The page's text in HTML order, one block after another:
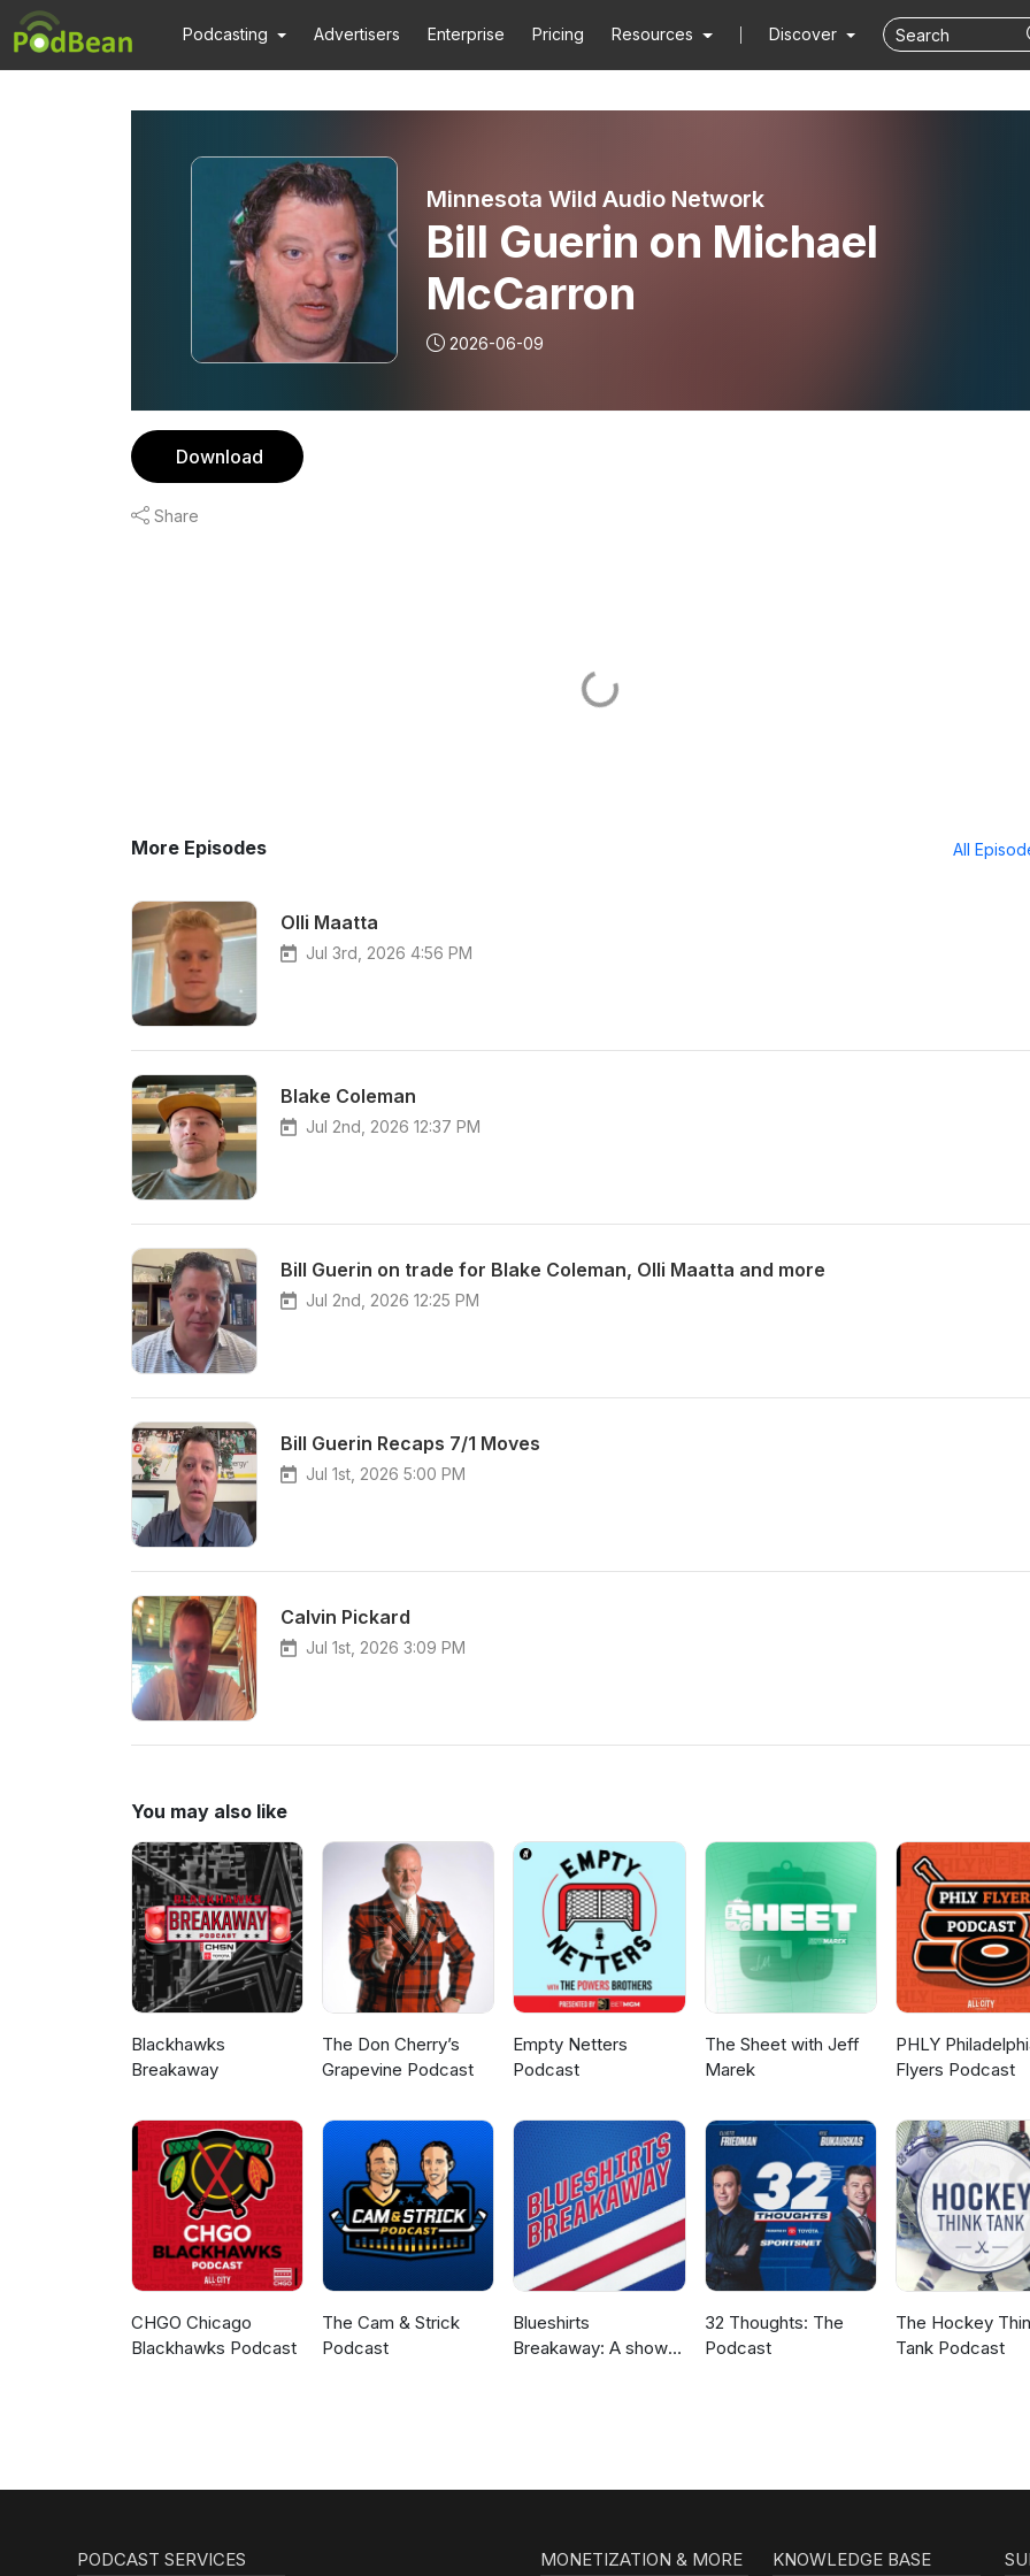
Podcasting Advertisers Enterprise Pricing Resources Discover
Minnesota Wild Audio Network
Bill Guerin on Michael
McCarron
2026-06-09
Download
Share
More Episodes All
Olli Maatta
Jul 3rd, 2026 4:56 PM
Blake Coleman
Jul 2nd, 2026 12:37 PM
Bill Guerin on trade for Blake Coleman, Olli Maatta and more
Jul 2nd, 2026 12:25 PM
Bill Guerin Recaps 7/1 Moves
Jul 1st, 2026 5:00 PM
Calvin Pickard
Jul 1st, 2026 3:09 PM
You may also like
Blackhawks
Breakaway
The Don Cherry’s
Grapevine Podcast
Empty Netters
Podcast
The Sheet with Jeff
Marek
PHLY
Flyers Podcast
CHGO Chicago
Blackhawks Podcast
The Cam & Strick
Podcast
Blueshirts
Breakaway: A show
32 Thoughts: The
Podcast
The Hockey
Tank Podcast
PODCAST SERVICES MONETIZATION & MORE KNOWLEDGE BASE